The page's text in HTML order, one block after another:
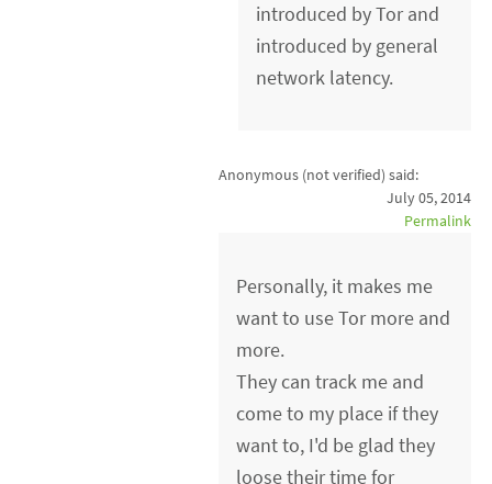
introduced by Tor and
introduced by general
network latency.
Anonymous (not verified) said:
July 05, 2014
Permalink
Personally, it makes me
want to use Tor more and
more.
They can track me and
come to my place if they
want to, I'd be glad they
loose their time for